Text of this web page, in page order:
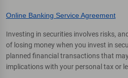
Online Banking Service Agreement
Investing in securities involves risks,
of losing money when you invest in
planned financial transactions that
implications with your personal tax or